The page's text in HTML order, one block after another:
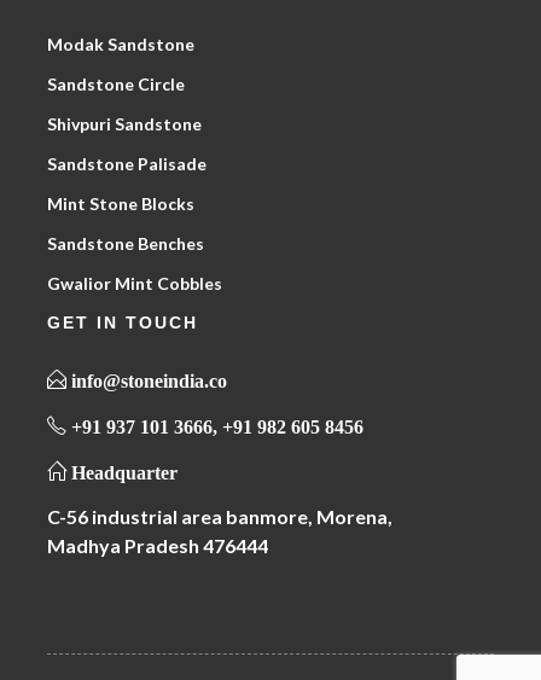
Modak Sandstone
Sandstone Circle
Shivpuri Sandstone
Sandstone Palisade
Mint Stone Blocks
Sandstone Benches
Gwalior Mint Cobbles
GET IN TOUCH
info@stoneindia.co
+91 937 101 3666, +91 982 605 8456
Headquarter
C-56 industrial area banmore, Morena,
Madhya Pradesh 476444